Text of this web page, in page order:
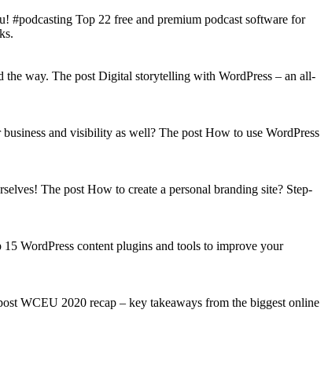
#podcasting Top 22 free and premium podcast software for
way. The post Digital storytelling with WordPress – an all-
and visibility as well? The post How to use WordPress
The post How to create a personal branding site? Step-
WordPress content plugins and tools to improve your
WCEU 2020 recap – key takeaways from the biggest online